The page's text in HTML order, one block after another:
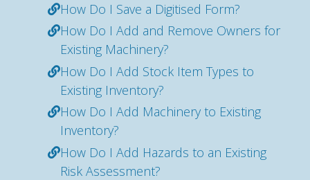
How Do I Save a Digitised Form?
How Do I Add and Remove Owners for
Existing Machinery?
How Do I Add Stock Item Types to
Existing Inventory?
How Do I Add Machinery to Existing
Inventory?
How Do I Add Hazards to an Existing
Risk Assessment?